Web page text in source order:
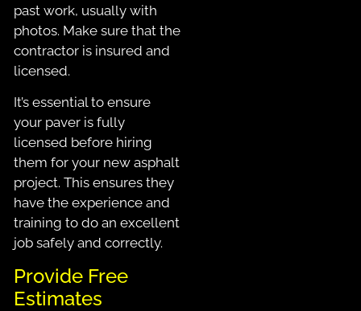
past work, usually with
photos. Make sure that the
contractor is insured and
licensed.
It’s essential to ensure
your paver is fully
licensed before hiring
them for your new asphalt
project. This ensures they
have the experience and
training to do an excellent
job safely and correctly.
Provide Free
Estimates